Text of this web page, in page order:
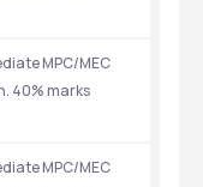
MPC/MEC
40% marks
MPC/MEC